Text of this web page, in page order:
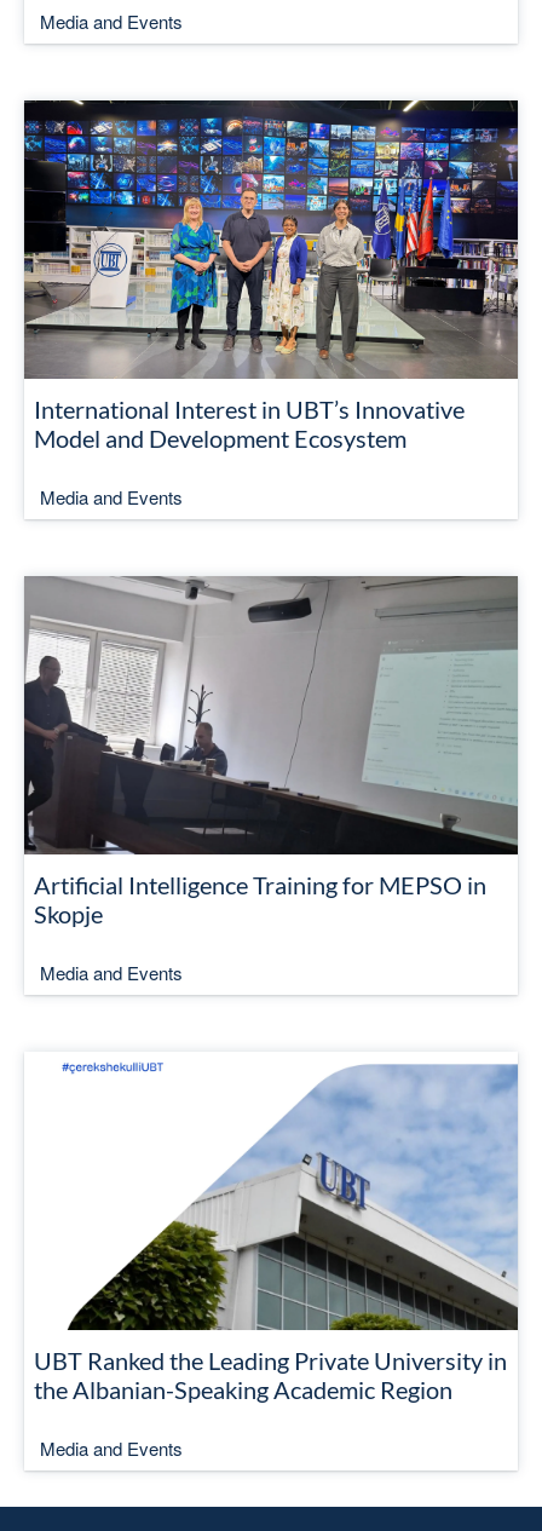
Media and Events
International Interest in UBT’s Innovative
Model and Development Ecosystem
Media and Events
Artificial Intelligence Training for MEPSO in
Skopje
Media and Events
UBT Ranked the Leading Private University in
the Albanian-Speaking Academic Region
Media and Events